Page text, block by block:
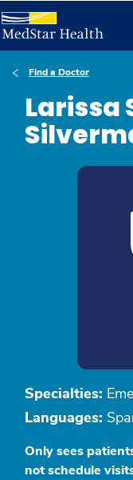
Find a Doctor
Larissa
Specialties:
Languages:
Only sees
not schedule